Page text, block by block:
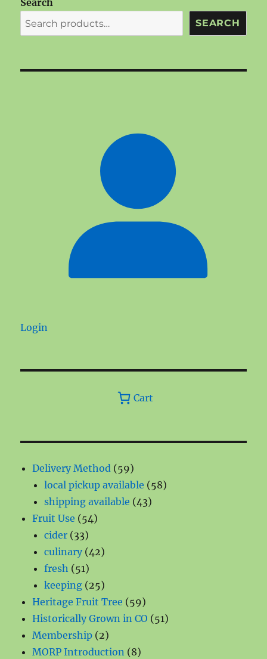
Search
SEARCH
Login
Cart
Delivery Method 5959
products
local pickup available 5858
shipping available 4343
Fruit Use 5454
cider 3333
products
culinary 4242
fresh 5151
products
keeping 2525
products
Heritage Fruit Tree 5959
products
Historically Grown in CO 5151
Membership 22
products
MORP Introduction 88